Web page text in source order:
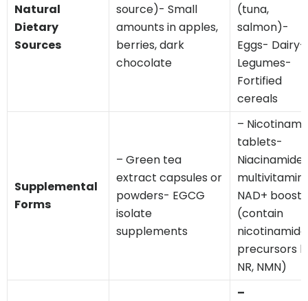
Natural
Dietary
Sources
source)- Small
amounts in apples,
berries, dark
chocolate
(tuna,
salmon)-
Eggs- Dairy-
Legumes-
Fortified
cereals
Supplemental
Forms
– Green tea
extract capsules or
powders- EGCG
isolate
supplements
–
tablets-
Niacinamide
NAD+
(contain
nicotinamide
precursors
NR, NMN)
–